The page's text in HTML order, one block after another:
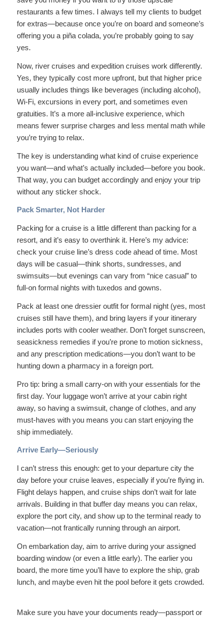
restaurants a few times. I always tell my clients to budget
for extras—because once you’re on board and someone’s
offering you a piña colada, you’re probably going to say
yes.
Now, river cruises and expedition cruises work differently.
Yes, they typically cost more upfront, but that higher price
usually includes things like beverages (including alcohol),
Wi-Fi, excursions in every port, and sometimes even
gratuities. It’s a more all-inclusive experience, which
means fewer surprise charges and less mental math while
you’re trying to relax.
The key is understanding what kind of cruise experience
you want—and what’s actually included—before you book.
That way, you can budget accordingly and enjoy your trip
without any sticker shock.
Pack Smarter, Not Harder
Packing for a cruise is a little different than packing for a
resort, and it’s easy to overthink it. Here’s my advice:
check your cruise line’s dress code ahead of time. Most
days will be casual—think shorts, sundresses, and
swimsuits—but evenings can vary from “nice casual” to
full-on formal nights with tuxedos and gowns.
Pack at least one dressier outfit for formal night (yes, most
cruises still have them), and bring layers if your itinerary
includes ports with cooler weather. Don’t forget sunscreen,
seasickness remedies if you’re prone to motion sickness,
and any prescription medications—you don’t want to be
hunting down a pharmacy in a foreign port.
Pro tip: bring a small carry-on with your essentials for the
first day. Your luggage won’t arrive at your cabin right
away, so having a swimsuit, change of clothes, and any
must-haves with you means you can start enjoying the
ship immediately.
Arrive Early—Seriously
I can’t stress this enough: get to your departure city the
day before your cruise leaves, especially if you’re flying in.
Flight delays happen, and cruise ships don’t wait for late
arrivals. Building in that buffer day means you can relax,
explore the port city, and show up to the terminal ready to
vacation—not frantically running through an airport.
On embarkation day, aim to arrive during your assigned
boarding window (or even a little early). The earlier you
board, the more time you’ll have to explore the ship, grab
lunch, and maybe even hit the pool before it gets crowded.
Make sure you have your documents ready—passport or